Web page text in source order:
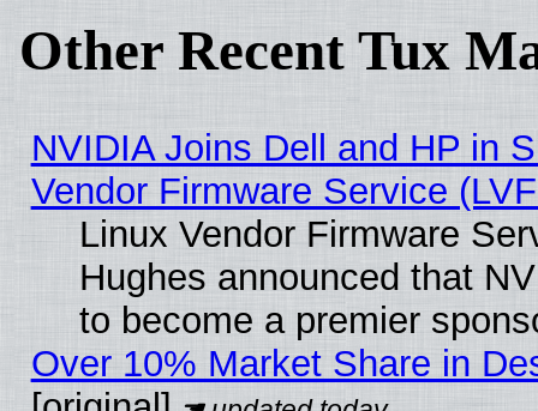
Other Recent Tux
NVIDIA Joins Dell and HP in
Vendor Firmware Service
Linux Vendor Firmware
Hughes announced that
to become a premier
Over 10% Market Share in